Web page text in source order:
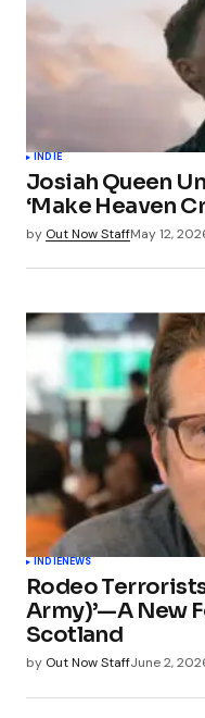
INDIE
Josiah Queen
‘Make Heaven
by Out Now StaffMay 12,
INDIENEWS
Rodeo
Army)’—A New
Scotland
by Out Now StaffJune 2,